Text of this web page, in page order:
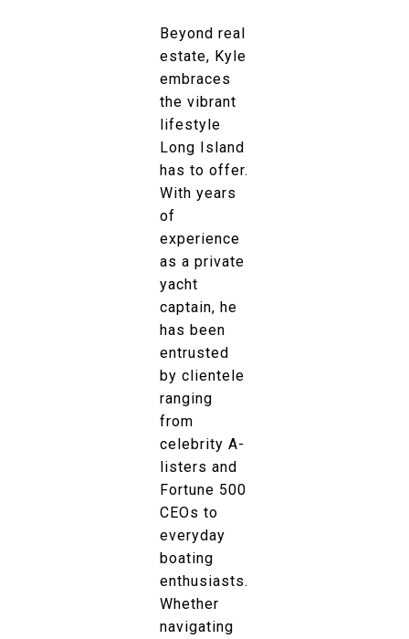
Beyond real
estate, Kyle
embraces
the vibrant
lifestyle
Long Island
has to offer.
With years
of
experience
as a private
yacht
captain, he
has been
entrusted
by clientele
ranging
from
celebrity A-
listers and
Fortune 500
CEOs to
everyday
boating
enthusiasts.
Whether
navigating